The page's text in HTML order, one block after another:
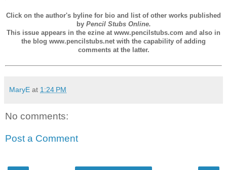
Click on the author's byline for bio and list of other works published
by Pencil Stubs Online.
This issue appears in the ezine at www.pencilstubs.com and also in
the blog www.pencilstubs.net with the capability of adding
comments at the latter.
MaryE at 1:24 PM
No comments:
Post a Comment